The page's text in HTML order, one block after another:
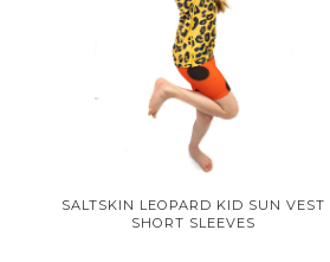
SALTSKIN LEOPARD KID SUN VEST
SHORT SLEEVES